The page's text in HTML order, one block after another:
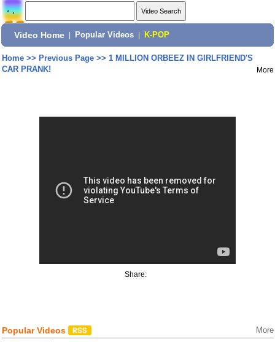
Video Home Popular Videos K-POP
Home>> Previous Page>> 1 MILLION ORBEEZ IN GIRLFRIEND'S
CAR PRANK!
More
Share:
Popular Videos More